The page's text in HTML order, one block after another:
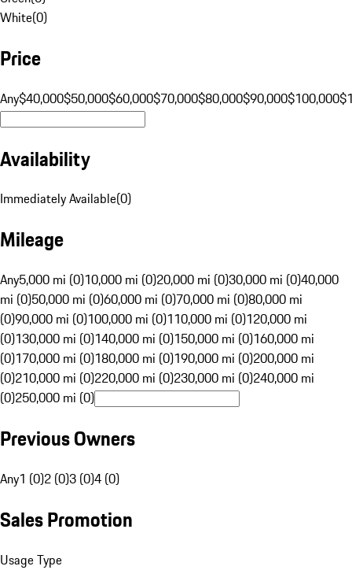
White(0)
Price
Any$40,000$50,000$60,000$70,000$80,000$90,000$100,000
Availability
Immediately Available(0)
Mileage
Any5,000 mi (0)10,000 mi (0)20,000 mi (0)30,000 mi (0)40,000
mi (0)50,000 mi (0)60,000 mi (0)70,000 mi (0)80,000 mi
(0)90,000 mi (0)100,000 mi (0)110,000 mi (0)120,000 mi
(0)130,000 mi (0)140,000 mi (0)150,000 mi (0)160,000 mi
(0)170,000 mi (0)180,000 mi (0)190,000 mi (0)200,000 mi
(0)210,000 mi (0)220,000 mi (0)230,000 mi (0)240,000 mi
(0)250,000 mi (0)
Previous Owners
Any1 (0)2 (0)3 (0)4 (0)
Sales Promotion
Usage Type